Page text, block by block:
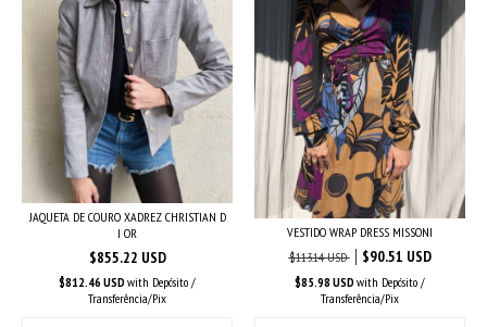
JAQUETA DE COURO XADREZ CHRISTIAN D
I OR
$855.22 USD
$812.46 USD with Depósito /
Transferência/Pix
VESTIDO WRAP DRESS MISSONI
$113.14 USD
$90.51 USD
$85.98 USD with Depósito /
Transferência/Pix